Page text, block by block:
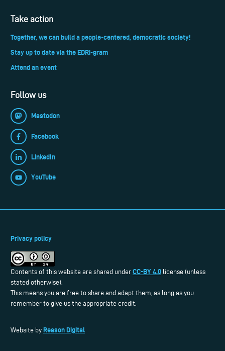
Take action
Together, we can build a people-centered, democratic society!
Stay up to date via the EDRi-gram
Attend an event
Follow us
Mastodon
Facebook
LinkedIn
YouTube
Privacy policy
Contents of this website are shared under CC-BY 4.0 license (unless
stated otherwise).
This means you are free to share and adapt them, as long as you
remember to give us the appropriate credit.
Website by Reason Digital